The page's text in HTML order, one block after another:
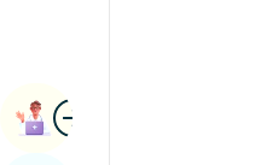
ImageBook Appointment